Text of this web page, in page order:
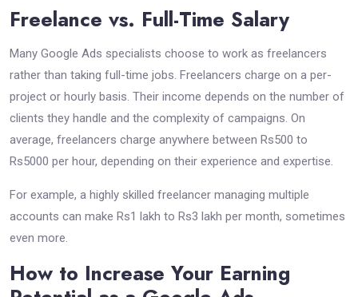
Freelance vs. Full-Time Salary
Many Google Ads specialists choose to work as freelancers
rather than taking full-time jobs. Freelancers charge on a per-
project or hourly basis. Their income depends on the number of
clients they handle and the complexity of campaigns. On
average, freelancers charge anywhere between Rs500 to
Rs5000 per hour, depending on their experience and expertise.
For example, a highly skilled freelancer managing multiple
accounts can make Rs1 lakh to Rs3 lakh per month, sometimes
even more.
How to Increase Your Earning